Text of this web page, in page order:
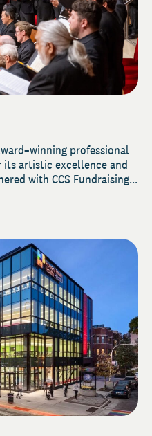
professional
artistic excellence and
with CCS Fundraising...